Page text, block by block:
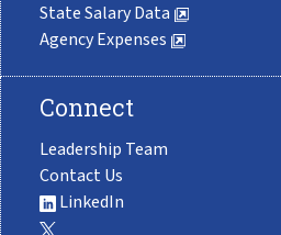
State Salary Data
Agency Expenses
Connect
Leadership Team
Contact Us
LinkedIn